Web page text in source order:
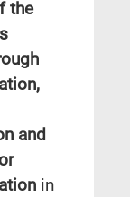
the
and
in